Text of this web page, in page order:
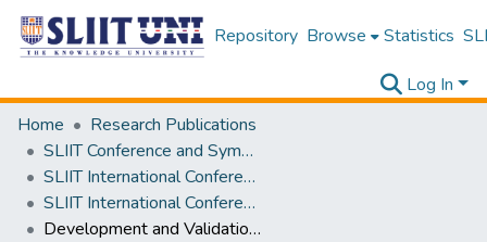
Repository Browse Statistics
Log In
Home
Research Publications
SLIIT Conference and Symposium Proceedings
SLIIT International Conference on Advancements in Science and Humanities [SICASH]
SLIIT International Conference on Advancements in Sciences and Humanities [SICASH] 2021
Development and Validation of a Record Sheet for the Fibreoptic Endoscopic Evaluation 0f Swallowing